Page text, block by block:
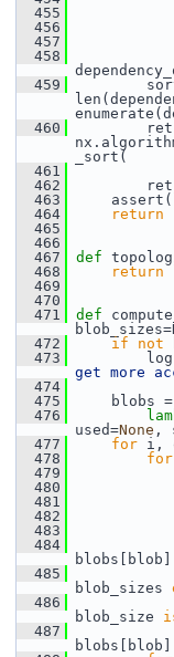
  455
  456
  457
  458
  459
  460
ret
_sort(
  461
g,
  462
ret =
  463
  464
return
  465
  466
  467
def
  468
return
  469
  470
  471
def
  472
if not
  473
get more
  474
  475
blobs =
  476
used=None ,
  477
for i,
  478
for
  479
used =
  480
  481
  482
  483
used
  484
  485
blob_sizes
  486
blob_size
  487